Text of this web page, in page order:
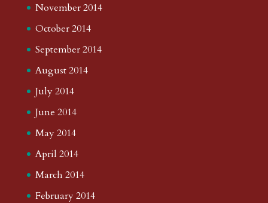
November 2014
October 2014
September 2014
August 2014
July 2014
June 2014
May 2014
April 2014
March 2014
February 2014